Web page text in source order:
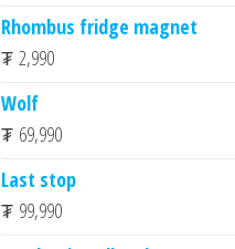
Rhombus fridge magnet
₮ 2,990
Wolf
₮ 69,990
Last stop
₮ 99,990